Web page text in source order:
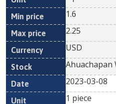
1.6
2.25
USD
Ahuachapan
2023-03-08
1 piece